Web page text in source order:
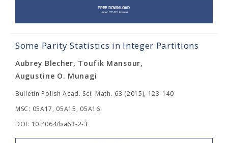
Some Parity Statistics in Integer Partitions
Aubrey Blecher, Toufik Mansour,
Augustine O. Munagi
Bulletin Polish Acad. Sci. Math. 63 (2015), 123-140
MSC: 05A17, 05A15, 05A16.
DOI: 10.4064/ba63-2-3